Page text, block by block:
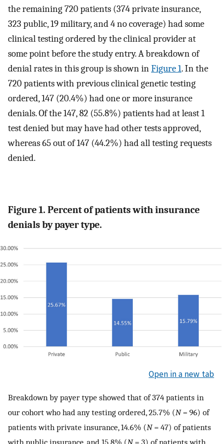
the remaining 720 patients (374 private insurance,
323 public, 19 military, and 4 no coverage) had some
clinical testing ordered by the clinical provider at
some point before the study entry. A breakdown of
denial rates in this group is shown inFigure 1. In the
720 patients with previous clinical genetic testing
ordered, 147 (20.4%) had one or more insurance
denials. Of the 147, 82 (55.8%) patients had at least 1
test denied but may have had other tests approved,
whereas 65 out of 147 (44.2%) had all testing requests
denied.
Figure 1. Percent of patients with insurance
denials by payer type.
Open in a new tab
Breakdown by payer type showed that of 374 patients in
our cohort who had any testing ordered, 25.7% (N= 96) of
patients with private insurance, 14.6% (N= 47) of patients